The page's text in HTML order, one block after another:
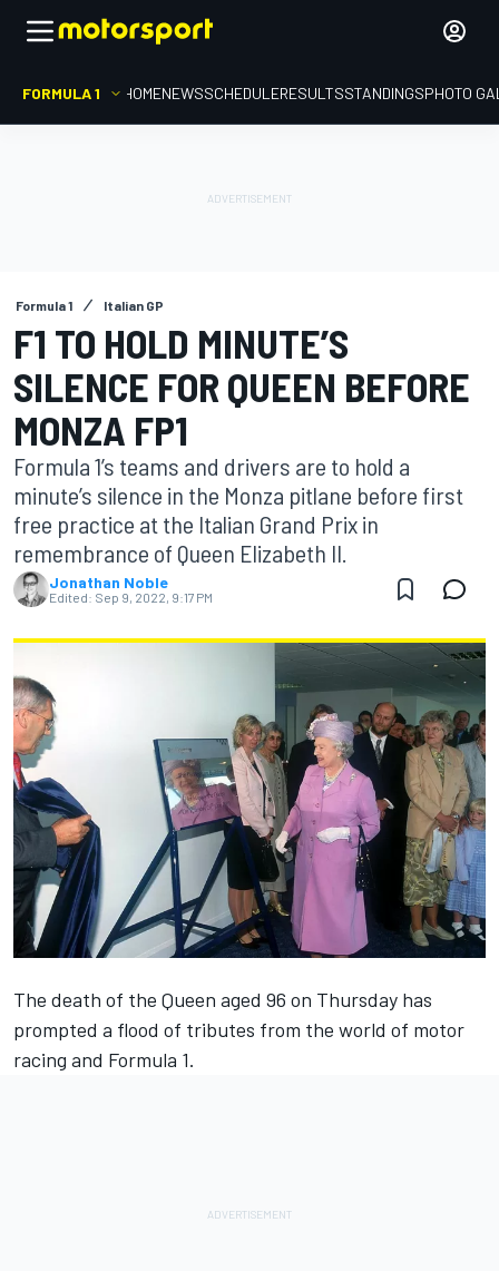
FORMULA 1 HOMENEWSSCHEDULERESULTSSTANDINGSPHOTO
Formula 1 Italian GP
F1 TO HOLD MINUTE’S
SILENCE FOR QUEEN BEFORE
MONZA FP1
Formula 1’s teams and drivers are to hold a
minute’s silence in the Monza pitlane before first
free practice at the Italian Grand Prix in
remembrance of Queen Elizabeth II.
Jonathan Noble
Edited: Sep 9, 2022, 9:17 PM
The death of the Queen aged 96 on Thursday has
prompted a flood of tributes from the world of motor
racing and Formula 1.